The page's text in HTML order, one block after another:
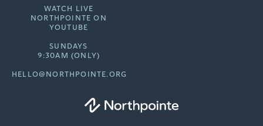
WATCH LIVE
NORTHPOINTE ON
YOUTUBE
SUNDAYS
9:30AM (ONLY)
HELLO@NORTHPOINTE.ORG